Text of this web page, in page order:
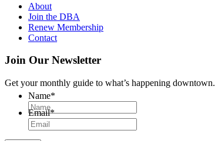
About
Join the DBA
Renew Membership
Contact
Join Our Newsletter
Get your monthly guide to what’s happening downtown.
Name*
Email*